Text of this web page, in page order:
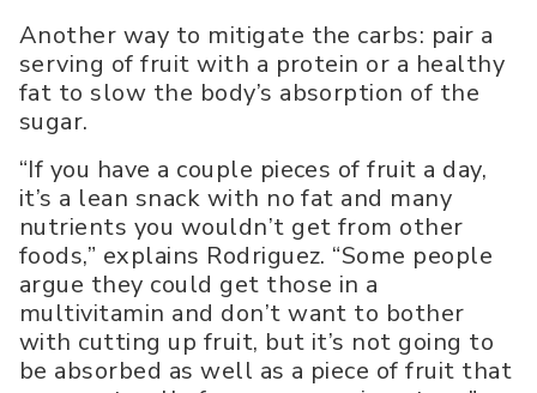
Another way to mitigate the carbs: pair a
serving of fruit with a protein or a healthy
fat to slow the body’s absorption of the
sugar.
“If you have a couple pieces of fruit a day,
it’s a lean snack with no fat and many
nutrients you wouldn’t get from other
foods,” explains Rodriguez. “Some people
argue they could get those in a
multivitamin and don’t want to bother
with cutting up fruit, but it’s not going to
be absorbed as well as a piece of fruit that